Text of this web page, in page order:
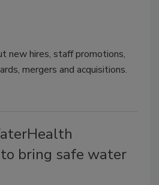
new hires, staff promotions,
mergers and acquisitions.
bring safe water